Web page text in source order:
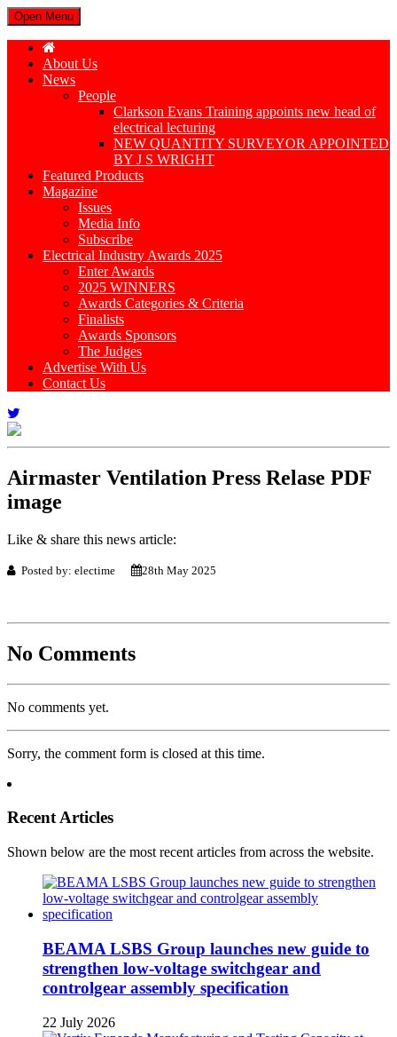
Open Menu
About Us
News
People
Clarkson Evans Training appoints new head of
electrical lecturing
NEW QUANTITY SURVEYOR APPOINTED
BY J S WRIGHT
Featured Products
Magazine
Issues
Media Info
Subscribe
Electrical Industry Awards 2025
Enter Awards
2025 WINNERS
Awards Categories & Criteria
Finalists
Awards Sponsors
The Judges
Advertise With Us
Contact Us
Airmaster Ventilation Press Relase PDF
image
Like & share this news article:
Posted by: electime 28th May 2025
No Comments
No comments yet.
Sorry, the comment form is closed at this time.
Recent Articles
Shown below are the most recent articles from across the website.
BEAMA LSBS Group launches new guide to
strengthen low-voltage switchgear and
controlgear assembly specification
22 July 2026